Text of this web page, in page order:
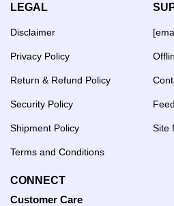
LEGAL
Disclaimer
Privacy Policy
Return & Refund Policy
Security Policy
Shipment Policy
Terms and Conditions
Site
CONNECT
Customer Care